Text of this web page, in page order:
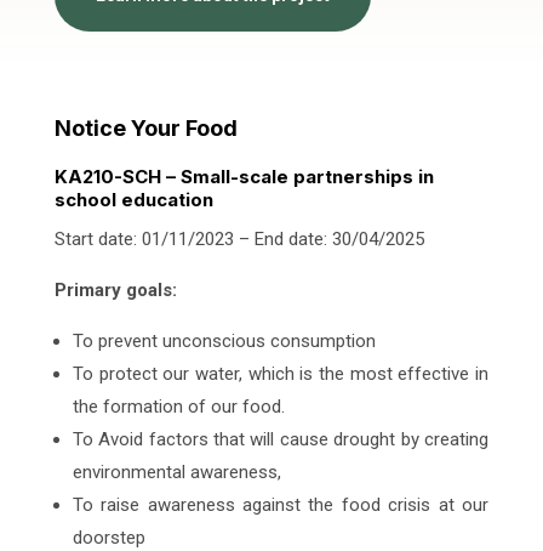
Notice Your Food
KA210-SCH – Small-scale partnerships in
school education
Start date: 01/11/2023 – End date: 30/04/2025
Primary goals:
To prevent unconscious consumption
To protect our water, which is the most effective in
the formation of our food.
To Avoid factors that will cause drought by creating
environmental awareness,
To raise awareness against the food crisis at our
doorstep